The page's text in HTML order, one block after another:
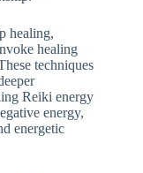
healing,
healing
techniques
Reiki energy
energy,
energetic